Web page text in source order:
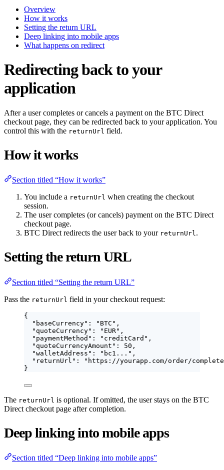
Overview
How it works
Setting the return URL
Deep linking into mobile apps
What happens on redirect
Redirecting back to your
application
After a user completes or cancels a payment on the BTC Direct
checkout page, they can be redirected back to your application. You
control this with the returnUrl field.
How it works
Section titled “How it works”
You include a returnUrl when creating the checkout
session.
The user completes (or cancels) payment on the BTC Direct
checkout page.
BTC Direct redirects the user back to your returnUrl.
Setting the return URL
Section titled “Setting the return URL”
Pass the returnUrl field in your checkout request:
{
"baseCurrency" : " BTC " ,
"quoteCurrency" : " EUR" ,
"paymentMethod" : " creditCard " ,
"quoteCurrencyAmount" : 50 ,
"walletAddress" : " bc1... " ,
"returnUrl" : " https://yourapp.com/order/complete
}
The returnUrl is optional. If omitted, the user stays on the BTC
Direct checkout page after completion.
Deep linking into mobile apps
Section titled “Deep linking into mobile apps”